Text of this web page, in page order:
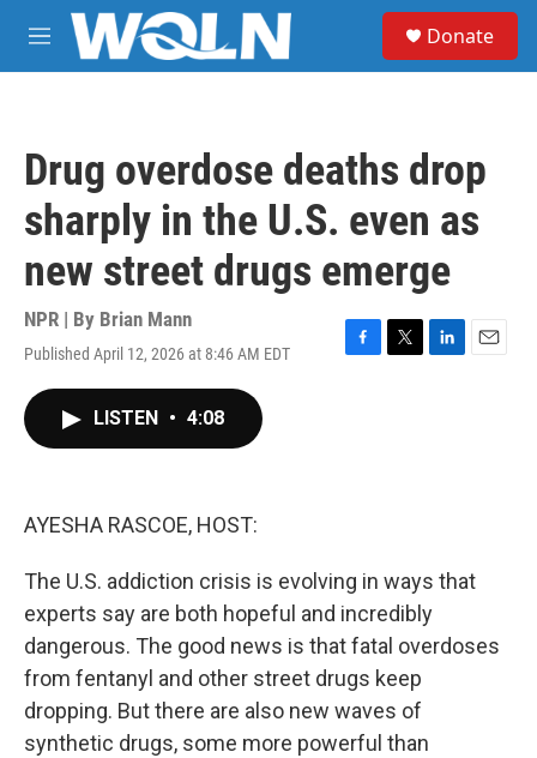
Skip to main content
M
e
Donate
Drug overdose deaths drop
sharply in the U.S. even as
new street drugs emerge
NPR | By Brian Mann
Published April 12, 2026 at 8:46 AM EDT
F
T
L
E
LISTEN • 4:08
AYESHA RASCOE, HOST:
The U.S. addiction crisis is evolving in ways that
experts say are both hopeful and incredibly
dangerous. The good news is that fatal overdoses
from fentanyl and other street drugs keep
dropping. But there are also new waves of
synthetic drugs, some more powerful than